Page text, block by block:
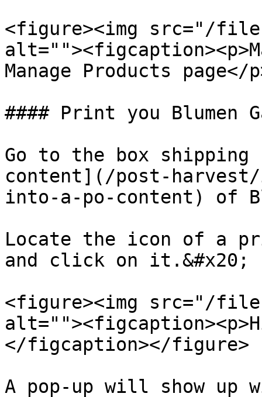
<figure><img src="/files/
Manage Products
#### Print you Blumen
Go to the box
content](/post-harvest/
into-a-po-content) of
Locate the icon of a
and click on it.&#x20;
<figure><img src="/files/
</figcaption></figure>
A pop-up will show